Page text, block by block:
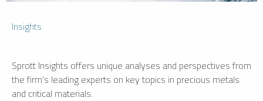
Insights
Sprott Insights offers unique analyses and perspectives from
the firm’s leading experts on key topics in precious metals
and critical materials.